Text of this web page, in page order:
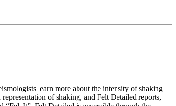
learn more about the intensity of shaking
of shaking, and Felt Detailed reports,